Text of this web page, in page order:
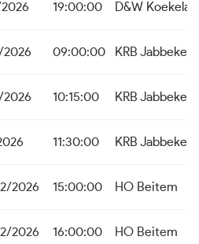
19:00:00 D&W
09:00:00 KRB Jabbeke
10:15:00 KRB Jabbeke
11:30:00 KRB Jabbeke
2026 15:00:00 HO Beitem
2026 16:00:00 HO Beitem